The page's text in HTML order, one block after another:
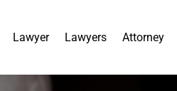
Lawyer Lawyers Attorney